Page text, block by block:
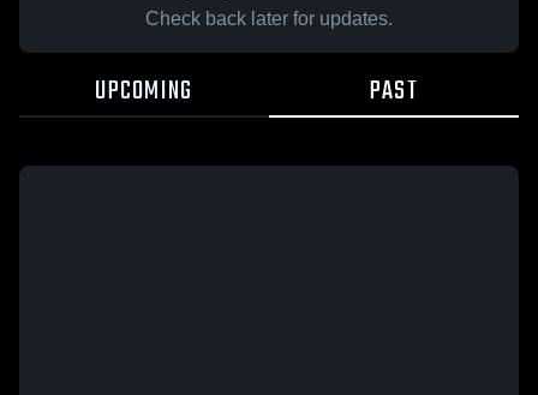
Check back later for updates.
UPCOMING PAST